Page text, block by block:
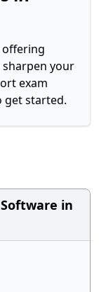
offering
your
exam
get started.
in